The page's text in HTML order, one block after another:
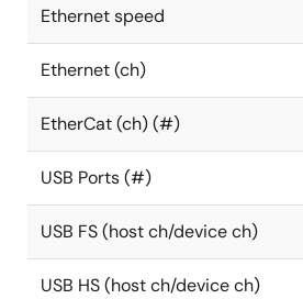
Ethernet speed
Ethernet (ch)
EtherCat (ch) (#)
USB Ports (#)
USB FS (host ch/device ch)
USB HS (host ch/device ch)